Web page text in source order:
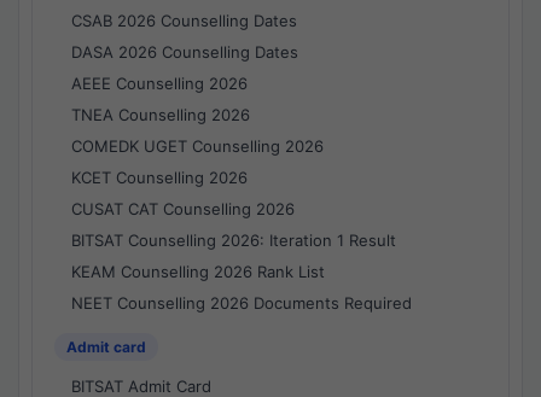
CSAB 2026 Counselling Dates
DASA 2026 Counselling Dates
AEEE Counselling 2026
TNEA Counselling 2026
COMEDK UGET Counselling 2026
KCET Counselling 2026
CUSAT CAT Counselling 2026
BITSAT Counselling 2026: Iteration 1 Result
KEAM Counselling 2026 Rank List
NEET Counselling 2026 Documents Required
Admit card
BITSAT Admit Card